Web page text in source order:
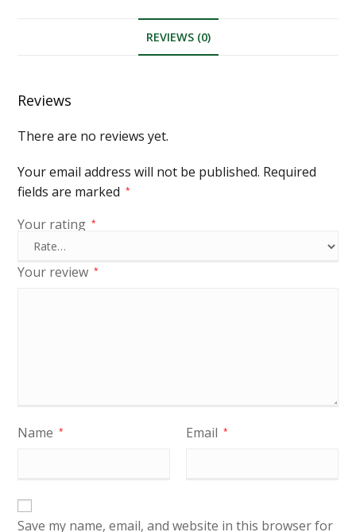
REVIEWS (0)
Reviews
There are no reviews yet.
Your email address will not be published. Required
fields are marked
*
Your rating *
Your review *
Name * Email *
Save my name, email, and website in this browser for